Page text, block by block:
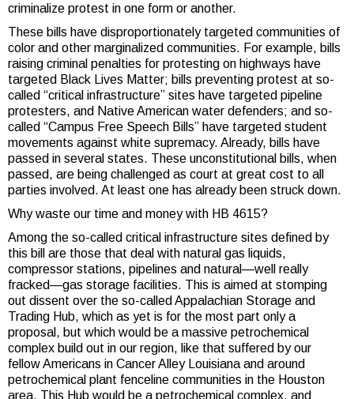
criminalize protest in one form or another.
These bills have disproportionately targeted communities of
color and other marginalized communities. For example, bills
raising criminal penalties for protesting on highways have
targeted Black Lives Matter; bills preventing protest at so-
called “critical infrastructure” sites have targeted pipeline
protesters, and Native American water defenders; and so-
called “Campus Free Speech Bills” have targeted student
movements against white supremacy. Already, bills have
passed in several states. These unconstitutional bills, when
passed, are being challenged as court at great cost to all
parties involved. At least one has already been struck down.
Why waste our time and money with HB 4615?
Among the so-called critical infrastructure sites defined by
this bill are those that deal with natural gas liquids,
compressor stations, pipelines and natural—well really
fracked—gas storage facilities. This is aimed at stomping
out dissent over the so-called Appalachian Storage and
Trading Hub, which as yet is for the most part only a
proposal, but which would be a massive petrochemical
complex build out in our region, like that suffered by our
fellow Americans in Cancer Alley Louisiana and around
petrochemical plant fenceline communities in the Houston
area. This Hub would be a petrochemical complex, and